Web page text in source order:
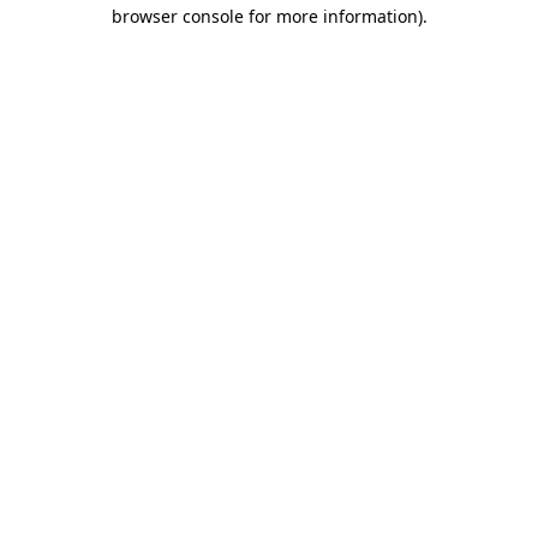
browser console for more information).